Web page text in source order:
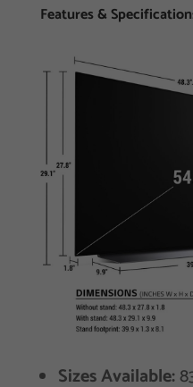
Features &
Sizes Available: